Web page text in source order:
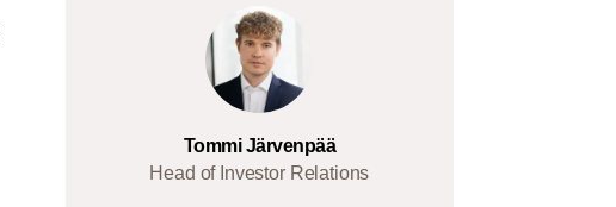
Tommi Järvenpää
Head of Investor Relations